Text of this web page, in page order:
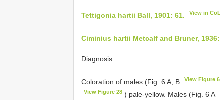
Tettigonia hartii Ball, 1901: 61. View in CoL
Ciminius hartii Metcalf and Bruner,
Diagnosis.
Coloration of males (Fig. 6 A, B View Figure 6
View Figure 28 ) pale-yellow. Males (Fig. 6 A